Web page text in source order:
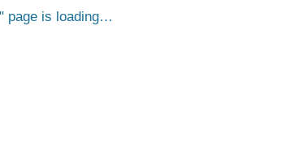
page is loading…